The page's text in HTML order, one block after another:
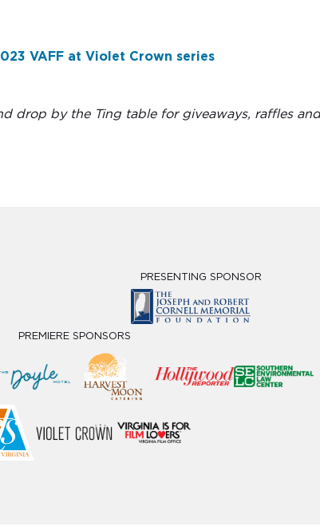
VAFF at Violet Crown series
drop by the Ting table for giveaways, raffles
PRESENTING SPONSOR
PREMIERE SPONSORS